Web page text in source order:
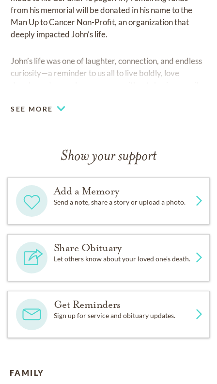
from his memorial will be donated in his name to the
Man Up to Cancer Non-Profit, an organization that
deeply impacted John’s life.
John’s life was one of laughter, connection, and endless
curiosity—a reminder to us all to live boldly, love
SEE MORE
Show your support
Add a Memory
Send a note, share a story or upload a photo.
Share Obituary
Let others know about your loved one's death.
Get Reminders
Sign up for service and obituary updates.
FAMILY